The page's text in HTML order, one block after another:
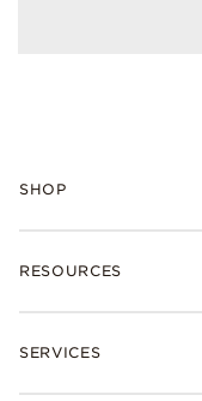
SHOP
RESOURCES
SERVICES